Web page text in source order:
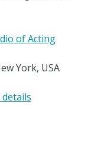
of Acting
York, USA